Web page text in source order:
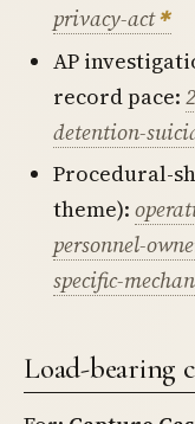
privacy-act
AP
record pace:
detention-
Procedural-
theme):
personnel-
specific-
Load-bearing